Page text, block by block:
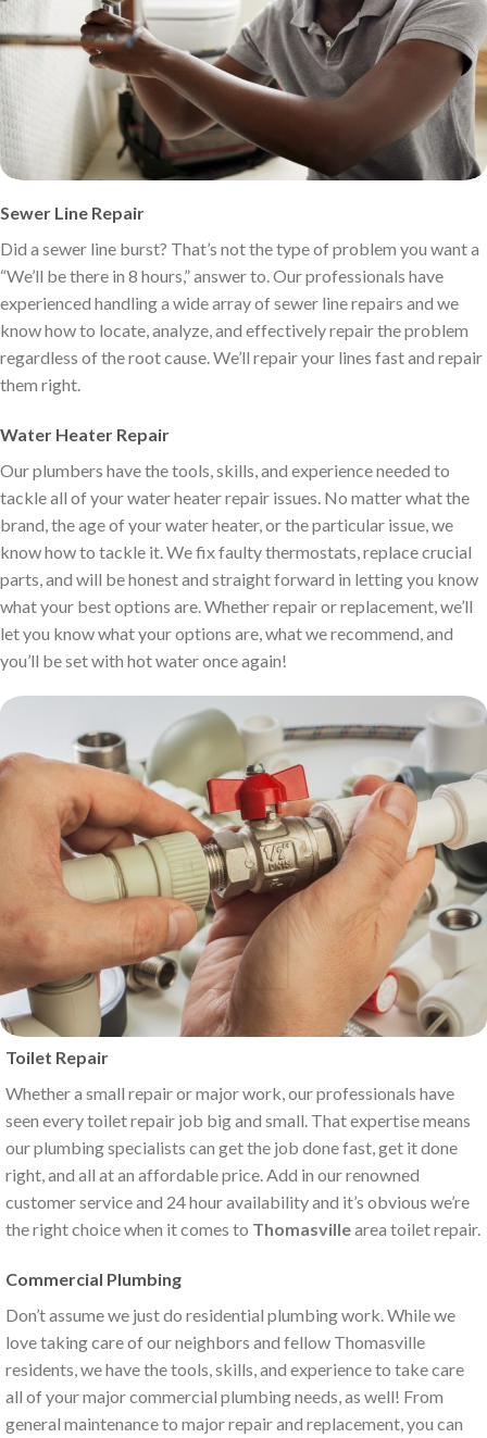
Sewer Line Repair
Did a sewer line burst? That’s not the type of problem you want a
“We’ll be there in 8 hours,” answer to. Our professionals have
experienced handling a wide array of sewer line repairs and we
know how to locate, analyze, and effectively repair the problem
regardless of the root cause. We’ll repair your lines fast and repair
them right.
Water Heater Repair
Our plumbers have the tools, skills, and experience needed to
tackle all of your water heater repair issues. No matter what the
brand, the age of your water heater, or the particular issue, we
know how to tackle it. We fix faulty thermostats, replace crucial
parts, and will be honest and straight forward in letting you know
what your best options are. Whether repair or replacement, we’ll
let you know what your options are, what we recommend, and
you’ll be set with hot water once again!
Toilet Repair
Whether a small repair or major work, our professionals have
seen every toilet repair job big and small. That expertise means
our plumbing specialists can get the job done fast, get it done
right, and all at an affordable price. Add in our renowned
customer service and 24 hour availability and it’s obvious we’re
the right choice when it comes to Thomasvillearea toilet repair.
Commercial Plumbing
Don’t assume we just do residential plumbing work. While we
love taking care of our neighbors and fellow Thomasville
residents, we have the tools, skills, and experience to take care
all of your major commercial plumbing needs, as well! From
general maintenance to major repair and replacement, you can